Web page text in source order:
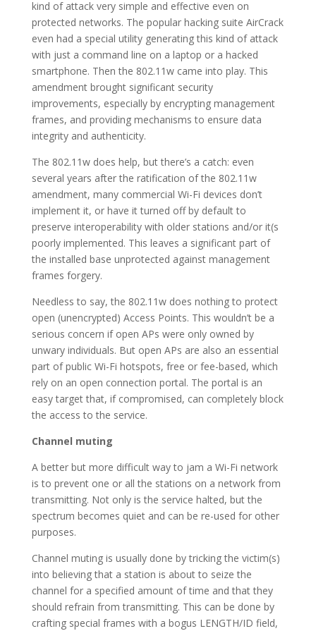
kind of attack very simple and effective even on
protected networks. The popular hacking suite AirCrack
even had a special utility generating this kind of attack
with just a command line on a laptop or a hacked
smartphone. Then the 802.11w came into play. This
amendment brought significant security
improvements, especially by encrypting management
frames, and providing mechanisms to ensure data
integrity and authenticity.
The 802.11w does help, but there’s a catch: even
several years after the ratification of the 802.11w
amendment, many commercial Wi-Fi devices don’t
implement it, or have it turned off by default to
preserve interoperability with older stations and/or it(s
poorly implemented. This leaves a significant part of
the installed base unprotected against management
frames forgery.
Needless to say, the 802.11w does nothing to protect
open (unencrypted) Access Points. This wouldn’t be a
serious concern if open APs were only owned by
unwary individuals. But open APs are also an essential
part of public Wi-Fi hotspots, free or fee-based, which
rely on an open connection portal. The portal is an
easy target that, if compromised, can completely block
the access to the service.
Channel muting
A better but more difficult way to jam a Wi-Fi network
is to prevent one or all the stations on a network from
transmitting. Not only is the service halted, but the
spectrum becomes quiet and can be re-used for other
purposes.
Channel muting is usually done by tricking the victim(s)
into believing that a station is about to seize the
channel for a specified amount of time and that they
should refrain from transmitting. This can be done by
crafting special frames with a bogus LENGTH/ID field,